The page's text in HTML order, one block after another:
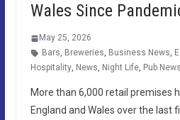
Wales Since
May 25, 2026
Bars, Breweries, Business News,
Hospitality, News, Night Life, Pub News
More than 6,000 retail premises
England and Wales over the last